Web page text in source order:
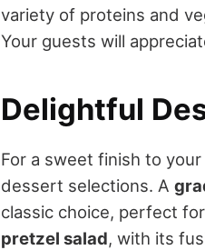
variety of proteins and
Your guests will
Delightful
For a sweet finish to your
dessert selections. A
classic choice, perfect
pretzel salad, with its